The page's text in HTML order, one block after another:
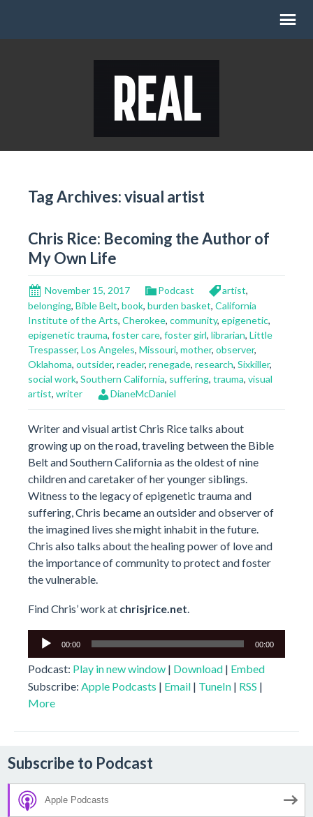
Tag Archives: visual artist
Chris Rice: Becoming the Author of
My Own Life
November 15, 2017 Podcast artist,
belonging, Bible Belt, book, burden basket, California
Institute of the Arts, Cherokee, community, epigenetic,
epigenetic trauma, foster care, foster girl, librarian, Little
Trespasser, Los Angeles, Missouri, mother, observer,
Oklahoma, outsider, reader, renegade, research, Sixkiller,
social work, Southern California, suffering, trauma, visual
artist, writer DianeMcDaniel
Writer and visual artist Chris Rice talks about
growing up on the road, traveling between the Bible
Belt and Southern California as the oldest of nine
children and caretaker of her younger siblings.
Witness to the legacy of epigenetic trauma and
suffering, Chris became an outsider and observer of
the imagined lives she might inhabit in the future.
Chris also talks about the healing power of love and
the importance of community to protect and foster
the vulnerable.
Find Chris’ work at chrisjrice.net.
Audio
00:00 00:00
Podcast: Play in new window | Download | Embed
Subscribe: Apple Podcasts | Email | TuneIn | RSS |
More
Subscribe to Podcast
Apple Podcasts